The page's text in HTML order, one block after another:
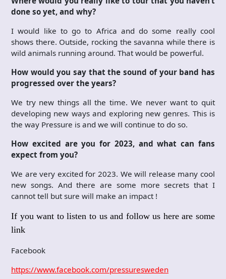
done so yet, and why?
I would like to go to Africa and do some really cool
shows there. Outside, rocking the savanna while there is
wild animals running around. That would be powerful.
How would you say that the sound of your band has
progressed over the years?
We try new things all the time. We never want to quit
developing new ways and exploring new genres. This is
the way Pressure is and we will continue to do so.
How excited are you for 2023, and what can fans
expect from you?
We are very excited for 2023. We will release many cool
new songs. And there are some more secrets that I
cannot tell but sure will make an impact !
If you want to listen to us and follow us here are some
link
Facebook
https://www.facebook.com/pressuresweden